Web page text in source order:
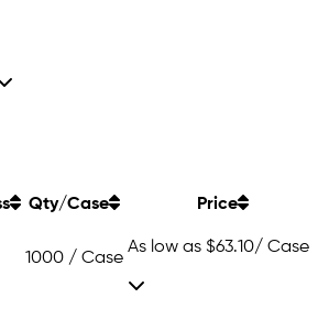
Qty/Case Price
1000 / Case
As low as $63.10/ Case